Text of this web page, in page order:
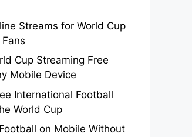
Streams for World Cup
Cup Streaming Free
Mobile Device
International Football
World Cup
on Mobile Without